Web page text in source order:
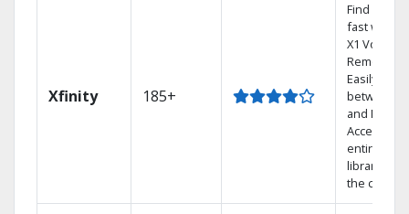
Xfinity 185+
Find shows
fast with
X1 Voice
Remote.
Easily
between
and Netflix.
Access
entire DVR
library via
the cloud.